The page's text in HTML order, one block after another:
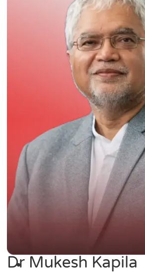
Dr Mukesh Kapila